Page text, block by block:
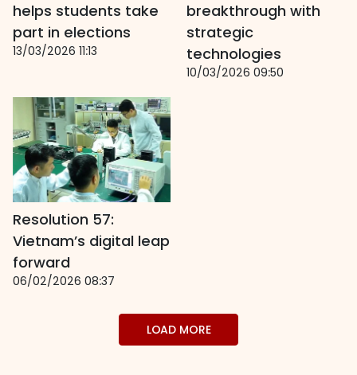
helps students take
part in elections
13/03/2026 11:13
breakthrough with
strategic
technologies
10/03/2026 09:50
Resolution 57:
Vietnam’s digital leap
forward
06/02/2026 08:37
LOAD MORE